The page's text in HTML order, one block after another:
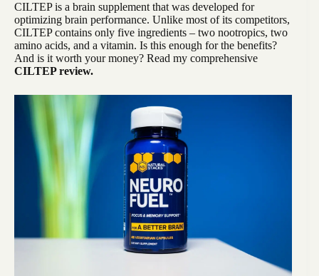
CILTEP is a brain supplement that was developed for
optimizing brain performance. Unlike most of its competitors,
CILTEP contains only five ingredients – two nootropics, two
amino acids, and a vitamin. Is this enough for the benefits?
And is it worth your money? Read my comprehensive
CILTEP review.